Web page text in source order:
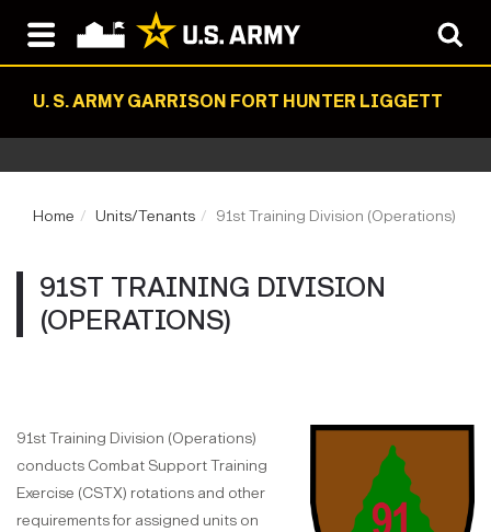
U. S. ARMY GARRISON FORT HUNTER LIGGETT
Home Units/Tenants 91st Training Division (Operations)
91ST TRAINING DIVISION
(OPERATIONS)
91st Training Division (Operations)
conducts Combat Support Training
Exercise (CSTX) rotations and other
requirements for assigned units on